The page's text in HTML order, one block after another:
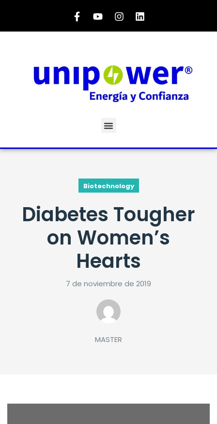
Biotechnology
Diabetes Tougher
on Women’s
Hearts
7 de noviembre de 2019
MASTER